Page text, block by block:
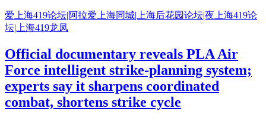
Skip
to
content
爱上海419论坛|阿拉爱上海同城|上海后花园论坛|夜上海419论
坛|上海419龙凤
Official documentary reveals PLA Air
Force intelligent strike-planning system;
experts say it sharpens coordinated
combat, shortens strike cycle